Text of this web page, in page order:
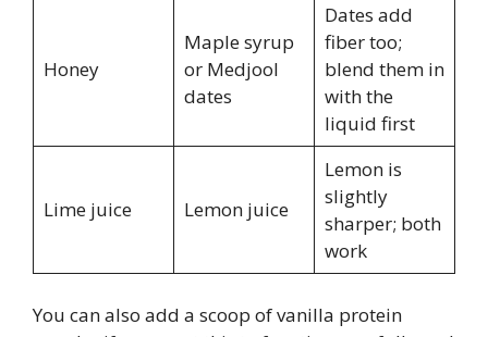
Honey
Maple syrup
or Medjool
dates
Dates add
fiber too;
blend them in
with the
liquid first
Lime juice Lemon juice
Lemon is
slightly
sharper; both
work
You can also add a scoop of vanilla protein